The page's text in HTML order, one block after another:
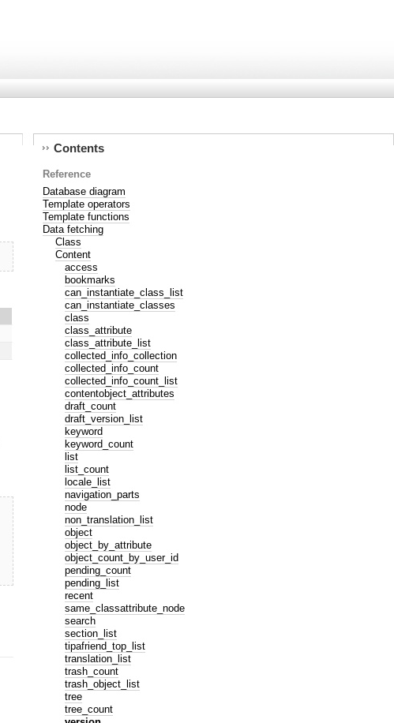
Contents
Reference
Database diagram
Template operators
Template functions
Data fetching
Class
Content
access
bookmarks
can_instantiate_class_list
can_instantiate_classes
class
class_attribute
class_attribute_list
collected_info_collection
collected_info_count
collected_info_count_list
contentobject_attributes
draft_count
draft_version_list
keyword
keyword_count
list
list_count
locale_list
navigation_parts
node
non_translation_list
object
object_by_attribute
object_count_by_user_id
pending_count
pending_list
recent
same_classattribute_node
search
section_list
tipafriend_top_list
translation_list
trash_count
trash_object_list
tree
tree_count